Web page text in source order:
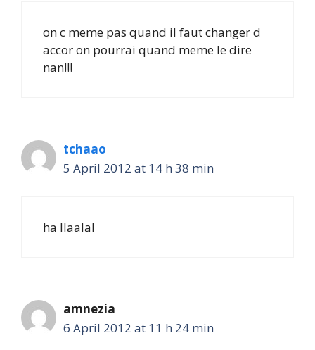
on c meme pas quand il faut changer d
accor on pourrai quand meme le dire
nan!!!
tchaao
5 April 2012 at 14 h 38 min
ha llaalal
amnezia
6 April 2012 at 11 h 24 min